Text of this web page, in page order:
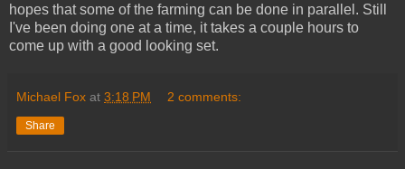
hopes that some of the farming can be done in parallel. Still
I've been doing one at a time, it takes a couple hours to
come up with a good looking set.
Michael Fox at 3:18 PM 2 comments:
Share